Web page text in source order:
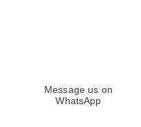
Message us on
WhatsApp